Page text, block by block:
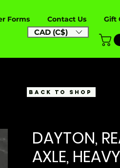
Forms Contact Us Gift
CAD (C$)
DAYTON,
AXLE,
BACK TO SHOP